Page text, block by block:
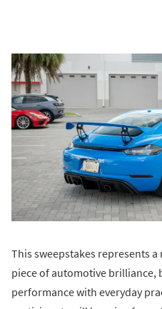
This sweepstakes represents
piece of automotive brilliance,
performance with everyday